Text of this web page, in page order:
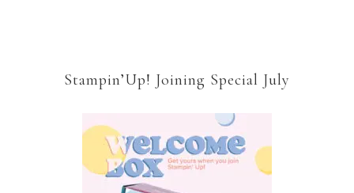
Stampin’Up! Joining Special July